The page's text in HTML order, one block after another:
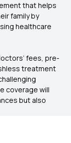
that helps
family by
healthcare
fees, pre-
treatment
coverage will
but also